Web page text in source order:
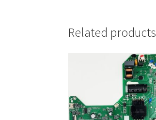
Related products